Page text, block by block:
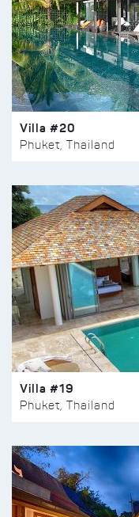
Villa #20
Phuket, Thailand
Villa #19
Phuket, Thailand